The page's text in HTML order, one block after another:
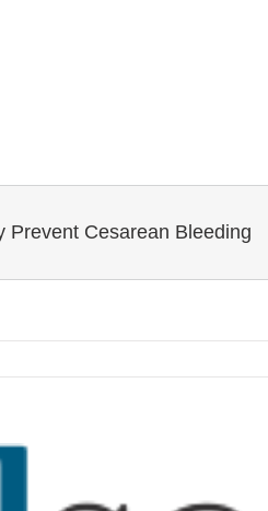
Prevent Cesarean Bleeding